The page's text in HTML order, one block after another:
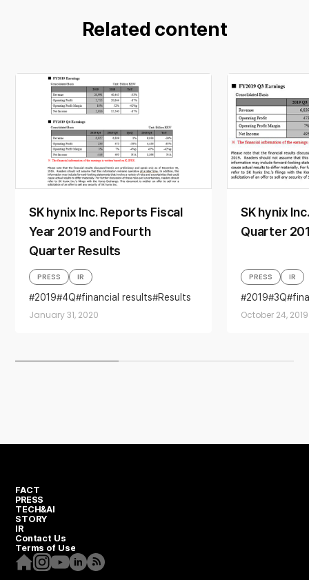
Related content
SK hynix Inc. Reports Fiscal
Year 2019 and Fourth
Quarter Results
January 31, 2020
PRESS
IR
2019 4Q financial results Results
SK hynix
Quarter
October 24, 2019
PRESS
IR
2019 3Q
FACT
PRESS
TECH&AI
STORY
IR
Contact Us
Terms of Use
Homepage
Instagram
Youtube
Linkedin
RSS